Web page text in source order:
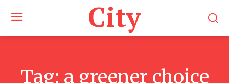
City
Tag: a greener choice